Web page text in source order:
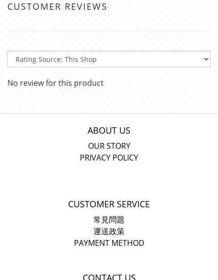
CUSTOMER REVIEWS
No review for this product
ABOUT US
OUR STORY
PRIVACY POLICY
CUSTOMER SERVICE
常見問題
運送政策
PAYMENT METHOD
CONTACT US